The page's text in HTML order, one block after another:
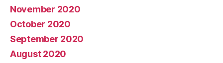
November 2020
October 2020
September 2020
August 2020